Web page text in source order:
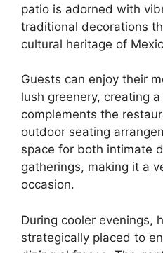
patio is adorned with
traditional decorations
cultural heritage of
Guests can enjoy their
lush greenery, creating
complements the
outdoor seating
space for both intimate
gatherings, making it a
occasion.
During cooler evenings,
strategically placed to